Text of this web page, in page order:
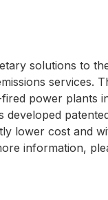
solutions to
services.
power plants
developed
lower cost and
information,